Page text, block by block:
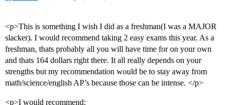
<p>This is something I wish I did as a freshman(I was a MAJOR
slacker). I would recommend taking 2 easy exams this year. As a
freshman, thats probably all you will have time for on your own
and thats 164 dollars right there. It all really depends on your
strengths but my recommendation would be to stay away from
math/science/english AP’s because those can be intense. </p>
<p>I would recommend: